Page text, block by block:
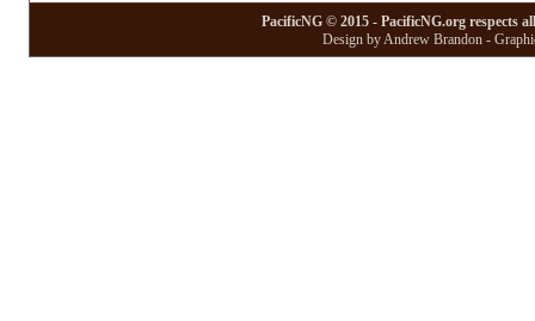
PacificNG © 2015 - PacificNG.org respects
Design by Andrew Brandon -